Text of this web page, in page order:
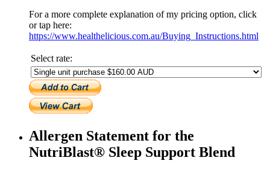
For a more complete explanation of my pricing option, click
or tap here:
https://www.healthelicious.com.au/Buying_Instructions.html
Select rate:
Allergen Statement for the
NutriBlast® Sleep Support Blend